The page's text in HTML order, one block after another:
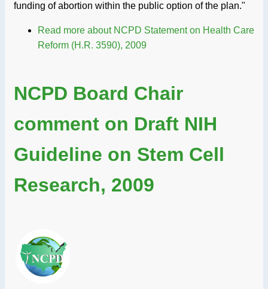
funding of abortion within the public option of the plan."
Read more about NCPD Statement on Health Care
Reform (H.R. 3590), 2009
NCPD Board Chair
comment on Draft NIH
Guideline on Stem Cell
Research, 2009